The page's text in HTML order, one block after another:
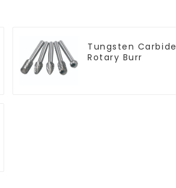
Tungsten Carbide
Rotary Burr